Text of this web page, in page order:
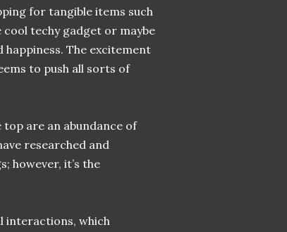
for tangible items such
cool techy gadget or maybe
happiness. The excitement
to push all sorts of
are an abundance of
researched and
however, it’s the
interactions, which